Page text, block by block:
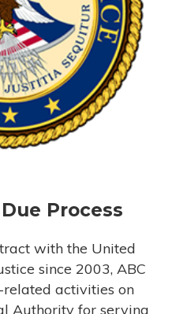
Process
with the United
since 2003, ABC
activities on
Authority for serving